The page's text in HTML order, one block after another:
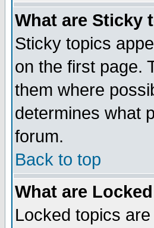
What are Sticky
Sticky topics
on the first page.
them where
determines what
forum.
Back to top
What are
Locked topics